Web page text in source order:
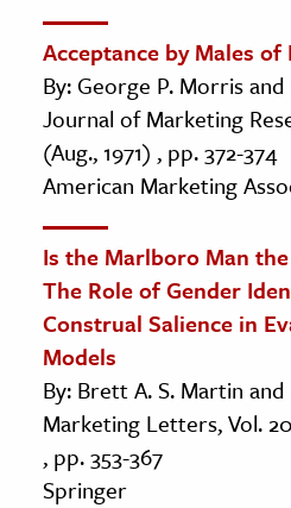
Acceptance by Males
By: George P. Morris
Journal of Marketing
(Aug., 1971) , pp. 372-374
American Marketing
Is the Marlboro Man
The Role of Gender
Construal Salience in
Models
By: Brett A. S. Martin
Marketing Letters, Vol.
, pp. 353-367
Springer